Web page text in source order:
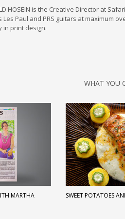
HOSEIN is the Creative Director at
Les Paul and PRS guitars at maximum
in print design.
WHAT YOU
MARTHA
SWEET POTATOES